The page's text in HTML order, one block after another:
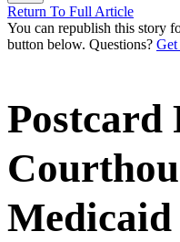
Return To Full Article
You can republish this story
button below. Questions? Get
Postcard